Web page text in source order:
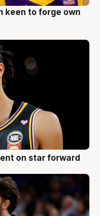
keen to forge own
on star forward